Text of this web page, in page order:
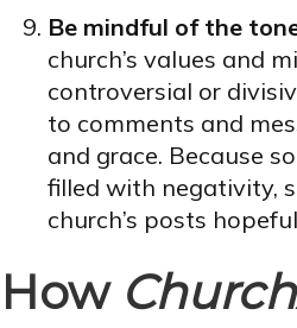
Be mindful of the
church’s values and
controversial or
to comments and
and grace. Because
filled with negativity,
church’s posts
How